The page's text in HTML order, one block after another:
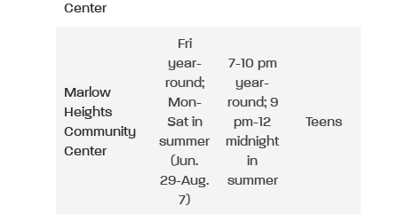
Center
Marlow
Heights
Community
Center
Fri
year-
round;
Mon-
Sat in
summer
(Jun.
29-Aug.
7)
7-10 pm
year-
round; 9
pm-12
midnight
in
summer
Teens